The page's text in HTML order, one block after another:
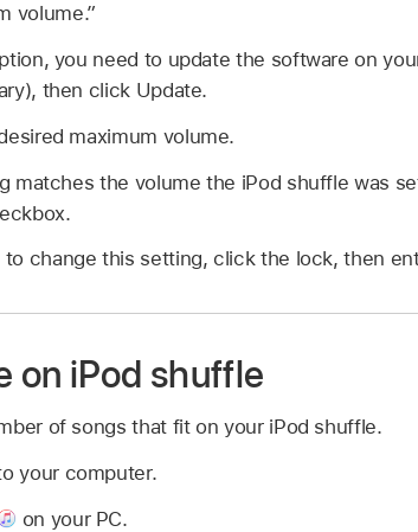
volume.”
you need to update the software on
then click Update.
maximum volume.
matches the volume the iPod shuffle was
to change this setting, click the lock, then
on iPod shuffle
of songs that fit on your iPod shuffle.
your computer.
on your PC.